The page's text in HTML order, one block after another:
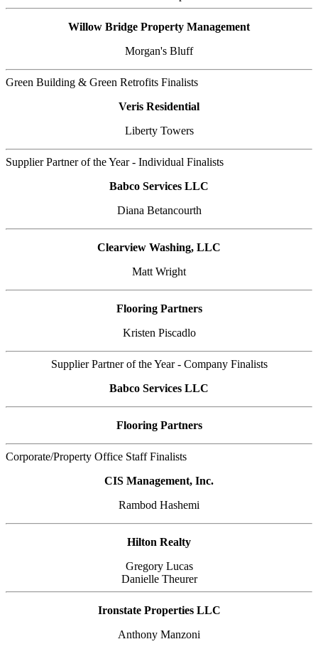
Willow Bridge Property Management
Morgan's Bluff
Green Building & Green Retrofits Finalists
Veris Residential
Liberty Towers
Supplier Partner of the Year - Individual Finalists
Babco Services LLC
Diana Betancourth
Clearview Washing, LLC
Matt Wright
Flooring Partners
Kristen Piscadlo
Supplier Partner of the Year - Company Finalists
Babco Services LLC
Flooring Partners
Corporate/Property Office Staff Finalists
CIS Management, Inc.
Rambod Hashemi
Hilton Realty
Gregory Lucas
Danielle Theurer
Ironstate Properties LLC
Anthony Manzoni